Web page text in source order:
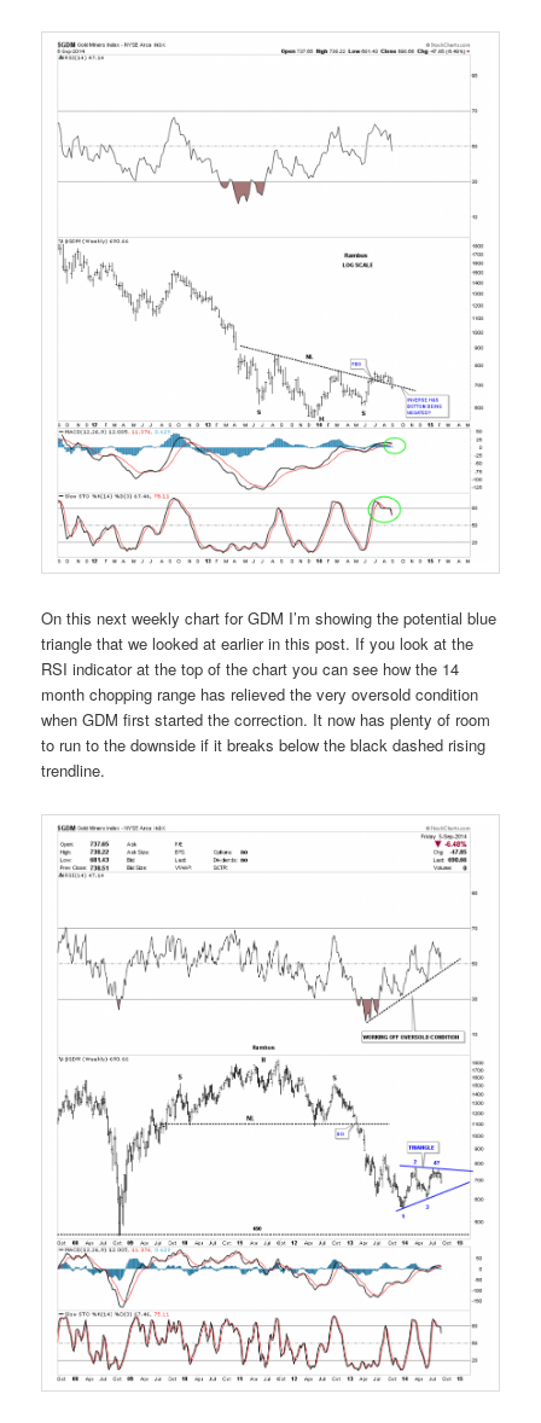
On this next weekly chart for GDM I’m showing the potential blue
triangle that we looked at earlier in this post. If you look at the
RSI indicator at the top of the chart you can see how the 14
month chopping range has relieved the very oversold condition
when GDM first started the correction. It now has plenty of room
to run to the downside if it breaks below the black dashed rising
trendline.